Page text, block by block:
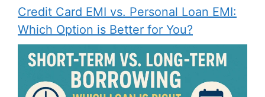
Credit Card EMI vs. Personal Loan EMI:
Which Option is Better for You?